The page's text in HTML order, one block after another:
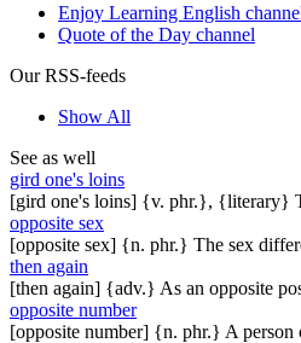
Enjoy Learning English
Quote of the Day channel
Our RSS-feeds
Show All
See as well
gird one's loins
[gird one's loins] {v. phr.}, {literary}
opposite sex
[opposite sex] {n. phr.} The sex
then again
[then again] {adv.} As an opposite
opposite number
[opposite number] {n. phr.} A person